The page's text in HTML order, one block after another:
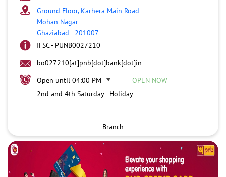
Ground Floor, Karhera Main Road
Mohan Nagar
Ghaziabad - 201007
IFSC - PUNB0027210
bo027210[at]pnb[dot]bank[dot]in
Open until 04:00 PM
OPEN NOW
2nd and 4th Saturday - Holiday
Branch